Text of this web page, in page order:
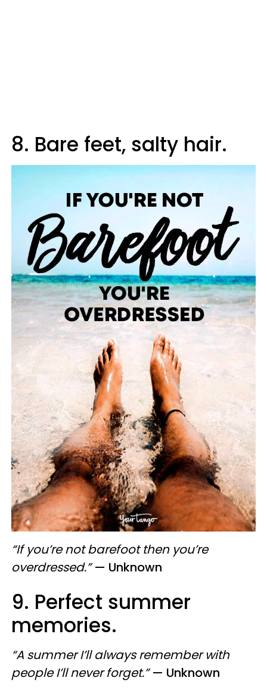
8. Bare feet, salty hair.
“If you’re not barefoot then you’re
overdressed.”— Unknown
9. Perfect summer
memories.
“A summer I’ll always remember with
people I’ll never forget.” — Unknown